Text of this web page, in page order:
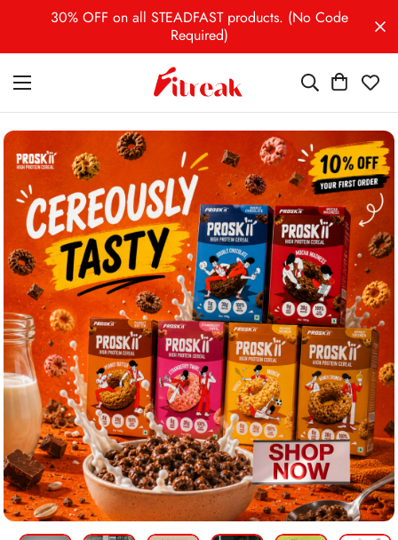
10% Off on your first order. Code: FIRST10